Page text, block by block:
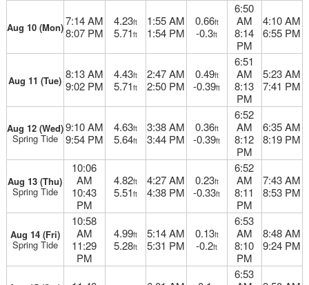
Aug 10 (Mon)7:14 AM
8:07 PM
4.23ft
5.71ft
1:55 AM
1:54 PM
0.66ft
-0.3ft
6:50
AM
8:14
PM
4:10 AM
6:55 PM
Aug 11 (Tue) 8:13 AM
9:02 PM
4.43ft
5.71ft
2:47 AM
2:50 PM
0.49ft
-0.39ft
6:51
AM
8:13
PM
5:23 AM
7:41 PM
Aug 12 (Wed)
Spring Tide
9:10 AM
9:54 PM
4.63ft
5.64ft
3:38 AM
3:44 PM
0.36ft
-0.39ft
6:52
AM
8:12
PM
6:35 AM
8:19 PM
Aug 13 (Thu)
Spring Tide
10:06
AM
10:43
PM
4.82ft
5.51ft
4:27 AM
4:38 PM
0.23ft
-0.33ft
6:52
AM
8:11
PM
7:43 AM
8:53 PM
Aug 14 (Fri)
Spring Tide
10:58
AM
11:29
PM
4.99ft
5.28ft
5:14 AM
5:31 PM
0.13ft
-0.2ft
6:53
AM
8:10
PM
8:48 AM
9:24 PM
6:53